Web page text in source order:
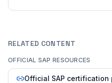
RELATED CONTENT
OFFICIAL SAP RESOURCES
Official SAP certification